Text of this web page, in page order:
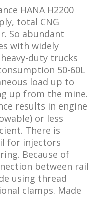
HANA H2200
total CNG
So abundant
with widely
duty trucks
50-60L
load up to
up from the mine.
results in engine
or less
There is
for injectors
Because of
between rail
using thread
clamps. Made